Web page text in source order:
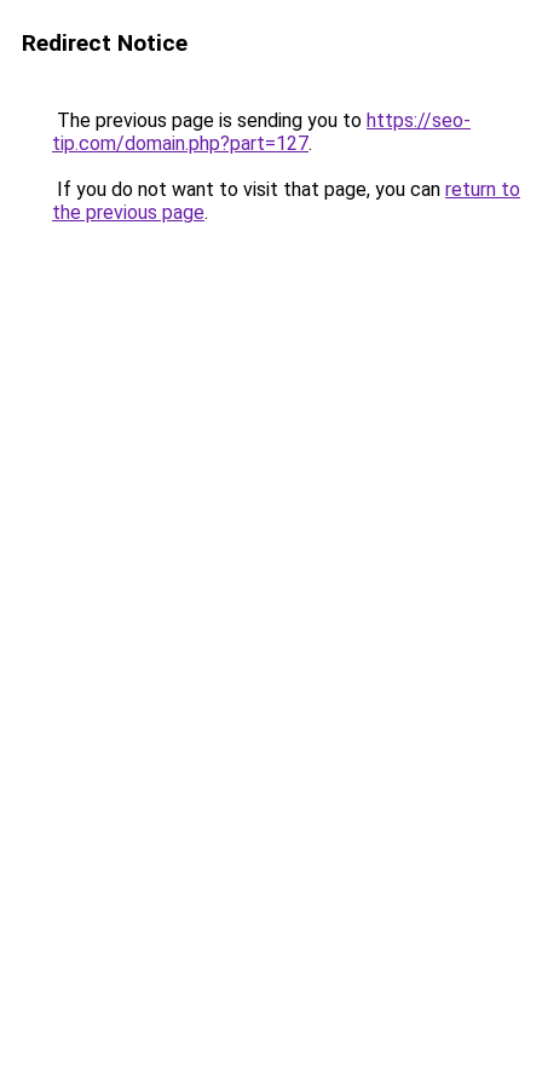
Redirect Notice
The previous page is sending you to https://seo-
tip.com/domain.php?part=127.
If you do not want to visit that page, you can return to
the previous page.